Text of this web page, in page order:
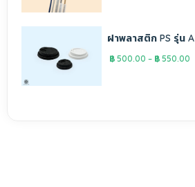
ฝาพลาสติก PS รุ่น A
฿ 500.00 – ฿ 550.00